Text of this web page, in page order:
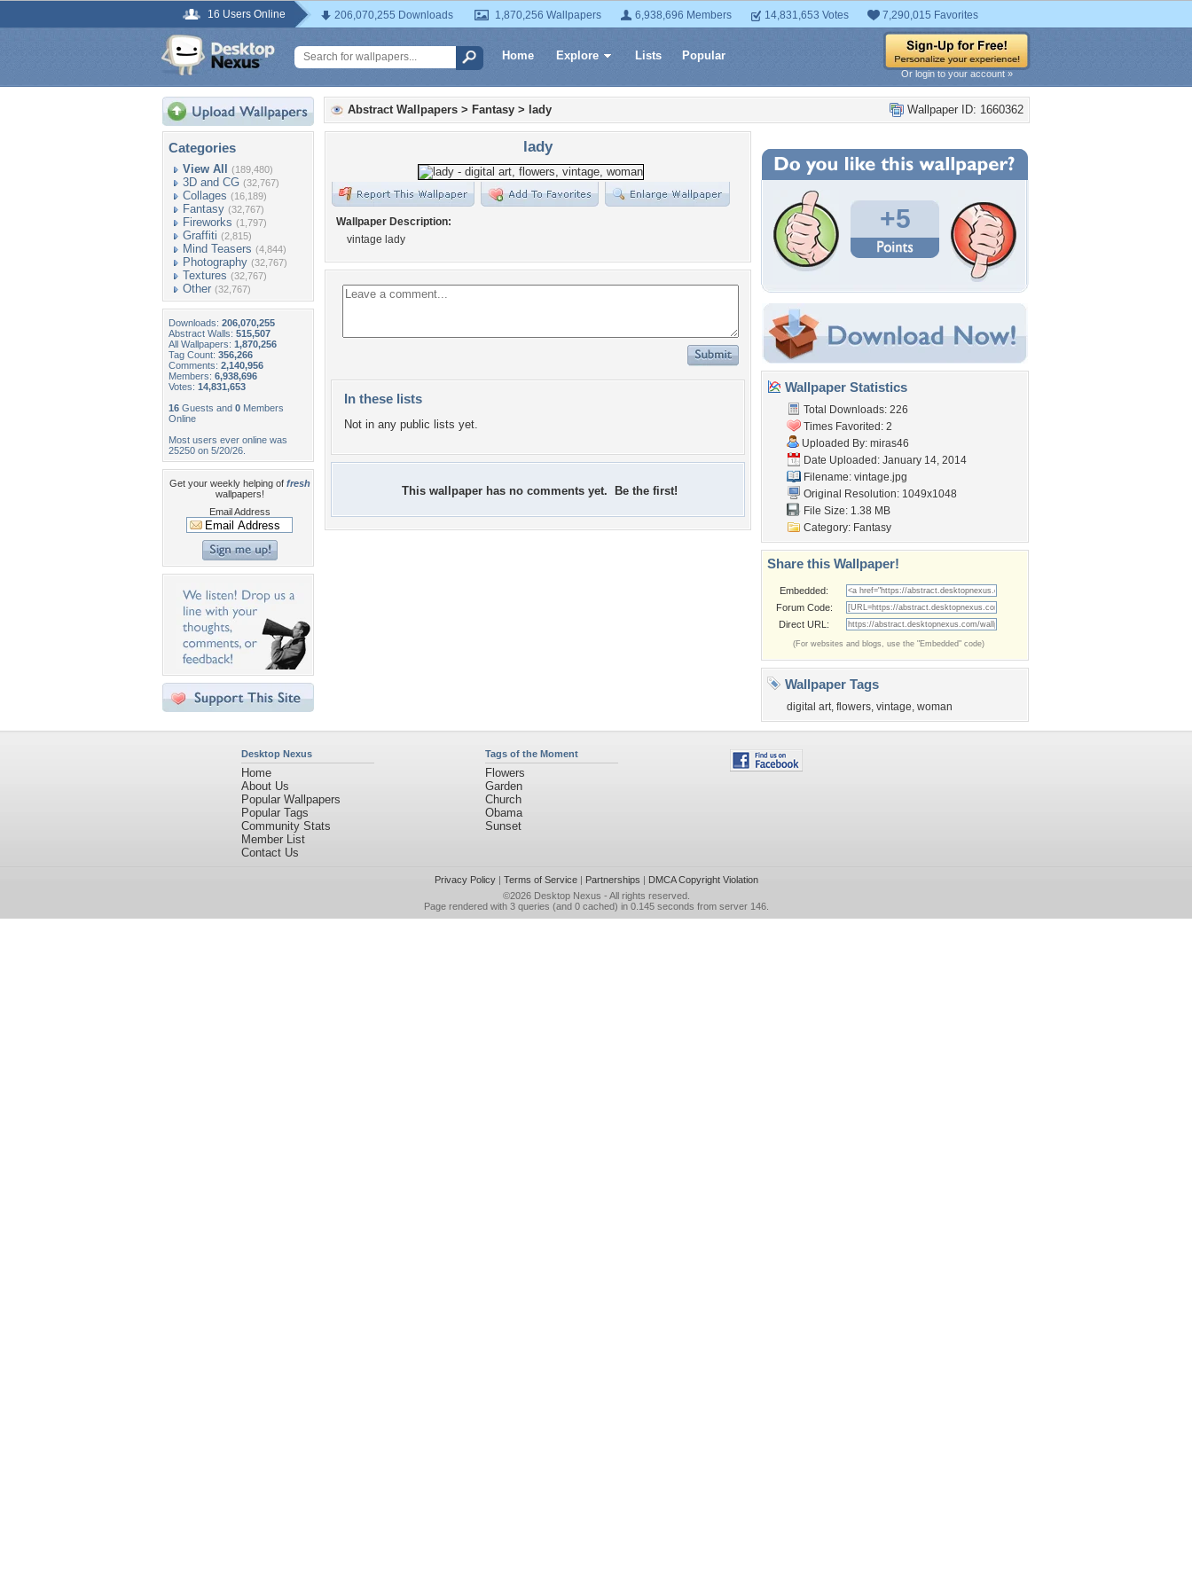
16 Users Online 206,070,255 Downloads 1,870,256 Wallpapers 6,938,696 Members 14,831,653 Votes 7,290,015 Favorites
Home Explore Lists Popular
Or login to your account »
Categories
View All (189,480)
3D and CG (32,767)
Collages (16,189)
Fantasy (32,767)
Fireworks (1,797)
Graffiti (2,815)
Mind Teasers (4,844)
Photography (32,767)
Textures (32,767)
Other (32,767)
Downloads: 206,070,255
Abstract Walls: 515,507
All Wallpapers: 1,870,256
Tag Count: 356,266
Comments: 2,140,956
Members: 6,938,696
Votes: 14,831,653
16 Guests and 0 Members
Online
Most users ever online was
25250 on 5/20/26.
Get your weekly helping of fresh
wallpapers!
Email Address
Wallpaper ID: 1660362
Abstract Wallpapers > Fantasy > lady
lady
Wallpaper Description:
vintage lady
In these lists
Not in any public lists yet.
This wallpaper has no comments yet. Be the first!
+5
Wallpaper Statistics
Total Downloads: 226
Times Favorited: 2
Uploaded By: miras46
Date Uploaded: January 14, 2014
Filename: vintage.jpg
Original Resolution: 1049x1048
File Size: 1.38 MB
Category: Fantasy
Share this Wallpaper!
Embedded:
Forum Code:
Direct URL:
(For websites and blogs, use the "Embedded" code)
Wallpaper Tags
digital art, flowers, vintage, woman
Desktop Nexus
Home
About Us
Popular Wallpapers
Popular Tags
Community Stats
Member List
Contact Us
Tags of the Moment
Flowers
Garden
Church
Obama
Sunset
Privacy Policy| Terms of Service| Partnerships | DMCA Copyright Violation
©2026 Desktop Nexus - All rights reserved.
Page rendered with 3 queries (and 0 cached) in 0.145 seconds from server 146.